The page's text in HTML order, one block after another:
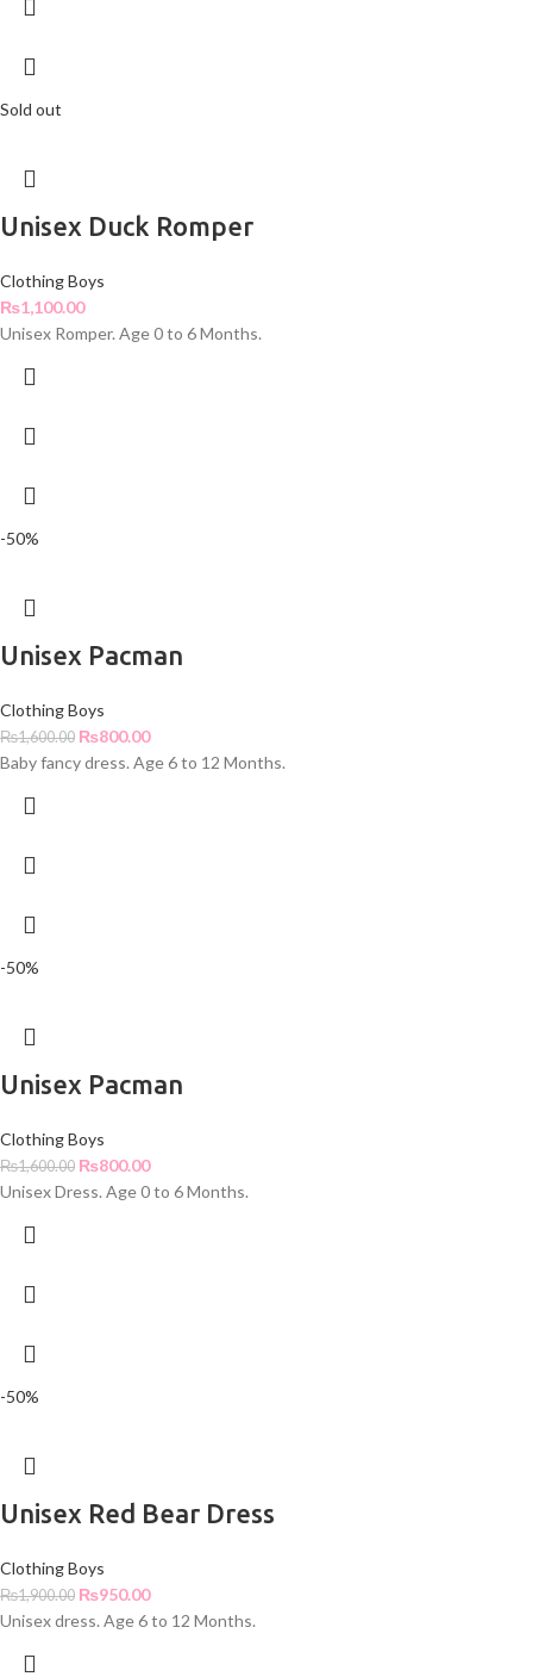
Sold out
Unisex Duck Romper
Clothing Boys
₨1,100.00
Unisex Romper. Age 0 to 6 Months.
-50%
Unisex Pacman
Clothing Boys
₨1,600.00 ₨800.00
Baby fancy dress. Age 6 to 12 Months.
-50%
Unisex Pacman
Clothing Boys
₨1,600.00 ₨800.00
Unisex Dress. Age 0 to 6 Months.
-50%
Unisex Red Bear Dress
Clothing Boys
₨1,900.00 ₨950.00
Unisex dress. Age 6 to 12 Months.